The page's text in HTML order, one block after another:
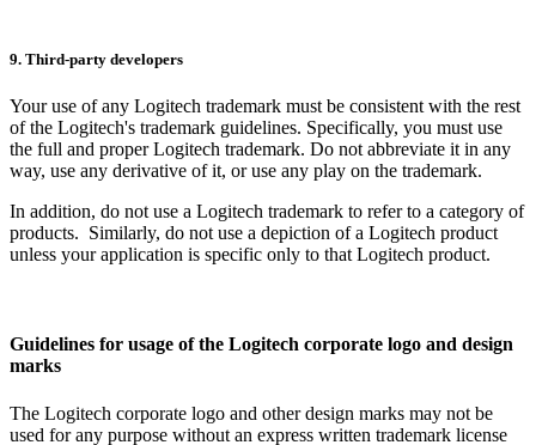
9. Third-party developers
Your use of any Logitech trademark must be consistent with the rest
of the Logitech's trademark guidelines. Specifically, you must use
the full and proper Logitech trademark. Do not abbreviate it in any
way, use any derivative of it, or use any play on the trademark.
In addition, do not use a Logitech trademark to refer to a category of
products. Similarly, do not use a depiction of a Logitech product
unless your application is specific only to that Logitech product.
Guidelines for usage of the Logitech corporate logo and design
marks
The Logitech corporate logo and other design marks may not be
used for any purpose without an express written trademark license